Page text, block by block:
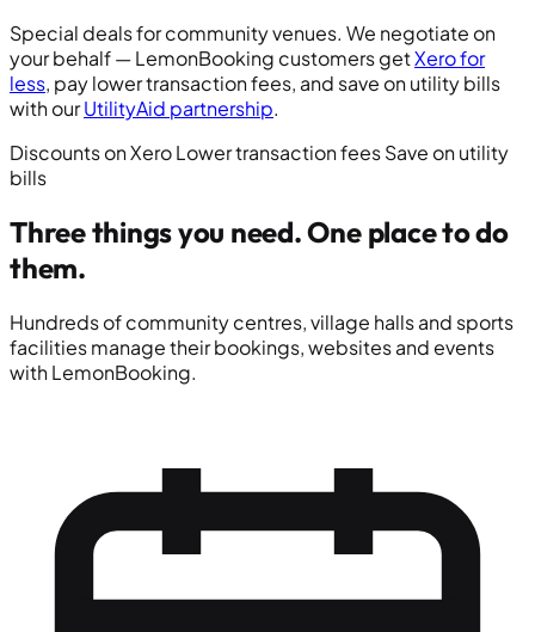
Special deals for community venues. We negotiate on
your behalf — LemonBooking customers getXero for
less, pay lower transaction fees, and save on utility bills
with ourUtilityAid partnership.
Discounts on XeroLower transaction feesSave on utility
bills
Three things you need.One place to do
them.
Hundreds of community centres, village halls and sports
facilities manage their bookings, websites and events
with LemonBooking.